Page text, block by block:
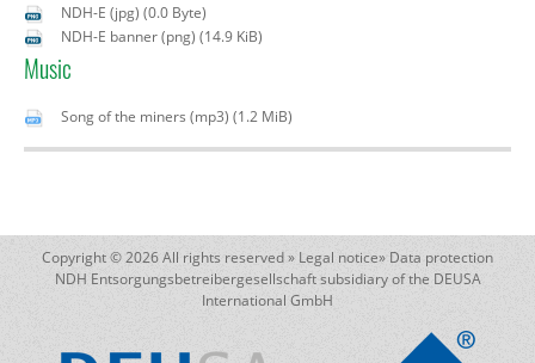
NDH-E (jpg) (0.0 Byte)
NDH-E banner (png) (14.9 KiB)
Music
Song of the miners (mp3) (1.2 MiB)
Copyright © 2026 All rights reserved » Legal notice» Data protection
NDH Entsorgungsbetreibergesellschaft subsidiary of the DEUSA
International GmbH